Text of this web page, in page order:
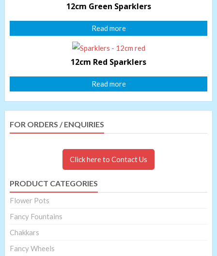
12cm Green Sparklers
Read more
12cm Red Sparklers
Read more
FOR ORDERS / ENQUIRIES
Click here to Contact Us
PRODUCT CATEGORIES
Flower Pots
Fancy Fountains
Chakkars
Fancy Wheels